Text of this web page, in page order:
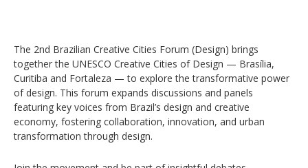
The 2nd Brazilian Creative Cities Forum (Design) brings
together the UNESCO Creative Cities of Design — Brasília,
Curitiba and Fortaleza — to explore the transformative power
of design. This forum expands discussions and panels
featuring key voices from Brazil’s design and creative
economy, fostering collaboration, innovation, and urban
transformation through design.